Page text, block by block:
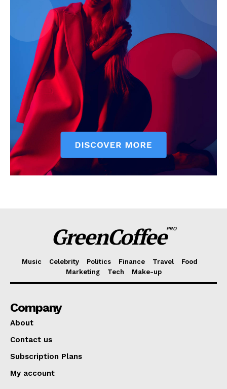
GreenCoffeePRO
Music Celebrity Politics Finance Travel
Food
Marketing
Tech Make-up
Company
About
Contact us
Subscription Plans
My account